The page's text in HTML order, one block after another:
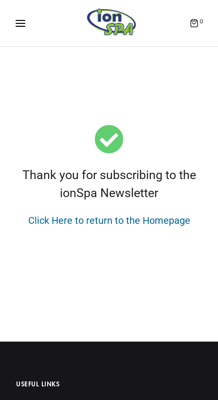
0
Thank you for subscribing to the
ionSpa Newsletter
Click Here to return to the Homepage
USEFUL LINKS